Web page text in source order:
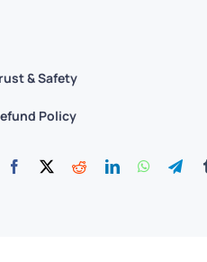
& Safety
Policy